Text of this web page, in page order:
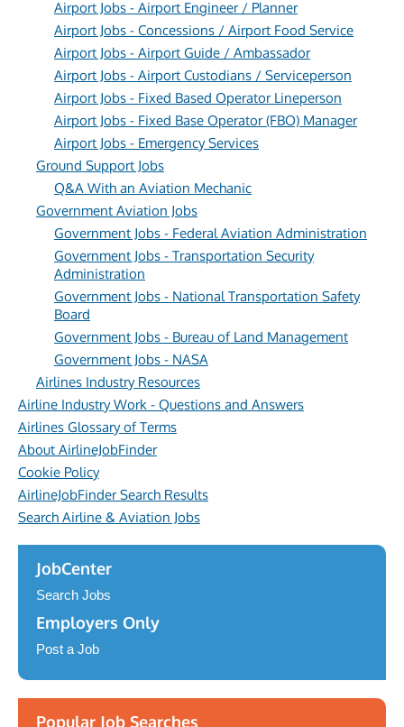
Airport Jobs - Airport Engineer / Planner
Airport Jobs - Concessions / Airport Food Service
Airport Jobs - Airport Guide / Ambassador
Airport Jobs - Airport Custodians / Serviceperson
Airport Jobs - Fixed Based Operator Lineperson
Airport Jobs - Fixed Base Operator (FBO) Manager
Airport Jobs - Emergency Services
Ground Support Jobs
Q&A With an Aviation Mechanic
Government Aviation Jobs
Government Jobs - Federal Aviation Administration
Government Jobs - Transportation Security
Administration
Government Jobs - National Transportation Safety
Board
Government Jobs - Bureau of Land Management
Government Jobs - NASA
Airlines Industry Resources
Airline Industry Work - Questions and Answers
Airlines Glossary of Terms
About AirlineJobFinder
Cookie Policy
AirlineJobFinder Search Results
Search Airline & Aviation Jobs
JobCenter
Search Jobs
Employers Only
Post a Job
Popular Job Searches